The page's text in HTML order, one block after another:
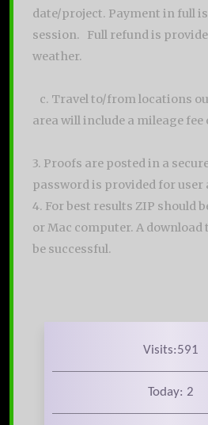
date/project. Payment in full
session. Full refund is
weather.
c. Travel to/from locations
area will include a mileage fee
3. Proofs are posted in a
password is provided for user
4. For best results ZIP should
or Mac computer. A
be successful.
Visits:591
Today: 2